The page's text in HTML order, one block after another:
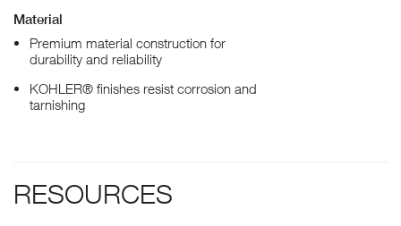
Material
Premium material construction for
durability and reliability
KOHLER® finishes resist corrosion and
tarnishing
RESOURCES